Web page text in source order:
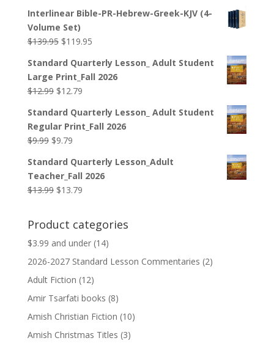
was:
$44.99.
is:
Interlinear Bible-PR-Hebrew-Greek-KJV (4-
Volume Set)
$139.95 Original
was:
$139.95.
$119.95Current
is:
$119.95.
Standard Quarterly Lesson_ Adult Student
Large Print_Fall 2026
$12.99 Original
was:
$12.99.
$12.79Current
is:
$12.79.
Standard Quarterly Lesson_ Adult Student
Regular Print_Fall 2026
$9.99 Original
was:
$9.99.
$9.79Current
is:
$9.79.
Standard Quarterly Lesson_Adult
Teacher_Fall 2026
$13.99 Original
$13.99.
$13.79Current
$13.79.
Product categories
$3.99 and under (14)
2026-2027 Standard Lesson Commentaries (2)
Adult Fiction (12)
Amir Tsarfati books (8)
Amish Christian Fiction (10)
Amish Christmas Titles (3)